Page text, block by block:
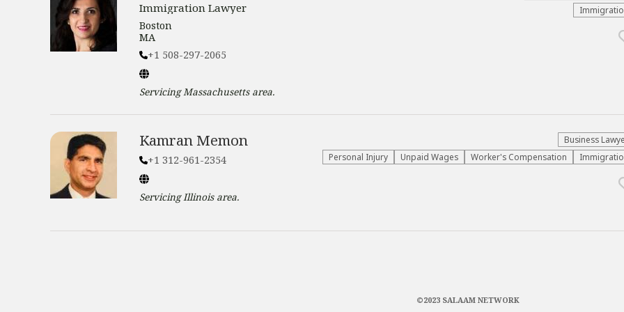
Immigration Lawyer
Boston
MA
+1 508-297-2065
ServicingMassachusettsarea.
Kamran Memon
+1 312-961-2354
ServicingIllinoisarea.
Business
Personal Injury
Unpaid Wages Worker's Compensation
©2023 SALAAM NETWORK